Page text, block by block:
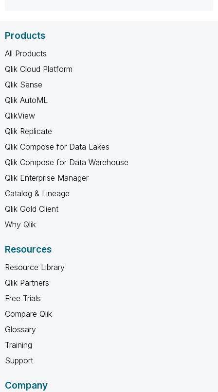
Products
All Products
Qlik Cloud Platform
Qlik Sense
Qlik AutoML
QlikView
Qlik Replicate
Qlik Compose for Data Lakes
Qlik Compose for Data Warehouse
Qlik Enterprise Manager
Catalog & Lineage
Qlik Gold Client
Why Qlik
Resources
Resource Library
Qlik Partners
Free Trials
Compare Qlik
Glossary
Training
Support
Company